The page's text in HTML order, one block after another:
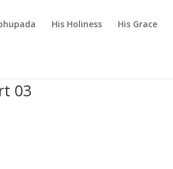
His Holiness His Grace
03